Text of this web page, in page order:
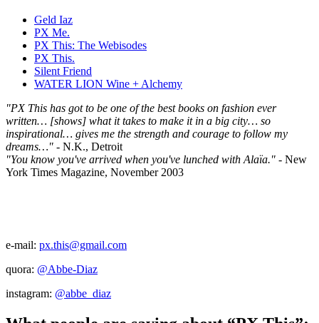
Geld Iaz
PX Me.
PX This: The Webisodes
PX This.
Silent Friend
WATER LION Wine + Alchemy
"PX This has got to be one of the best books on fashion ever
written… [shows] what it takes to make it in a big city… so
inspirational… gives me the strength and courage to follow my
dreams…" - N.K., Detroit
"You know you've arrived when you've lunched with Alaïa." - New
York Times Magazine, November 2003
e-mail: px.this@gmail.com
quora: @Abbe-Diaz
instagram: @abbe_diaz